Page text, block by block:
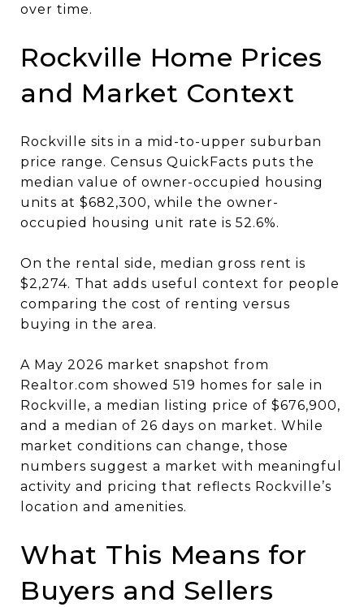
over time.
Rockville Home Prices
and Market Context
Rockville sits in a mid-to-upper suburban
price range. Census QuickFacts puts the
median value of owner-occupied housing
units at $682,300, while the owner-
occupied housing unit rate is 52.6%.
On the rental side, median gross rent is
$2,274. That adds useful context for people
comparing the cost of renting versus
buying in the area.
A May 2026 market snapshot from
Realtor.com showed 519 homes for sale in
Rockville, a median listing price of $676,900,
and a median of 26 days on market. While
market conditions can change, those
numbers suggest a market with meaningful
activity and pricing that reflects Rockville’s
location and amenities.
What This Means for
Buyers and Sellers